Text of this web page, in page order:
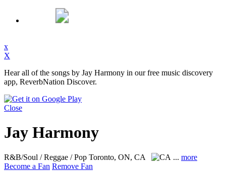
x
X
Hear all of the songs by Jay Harmony in our free music discovery
app, ReverbNation Discover.
Close
Jay Harmony
R&B/Soul / Reggae / Pop Toronto, ON, CA ... more
Become a Fan Remove Fan